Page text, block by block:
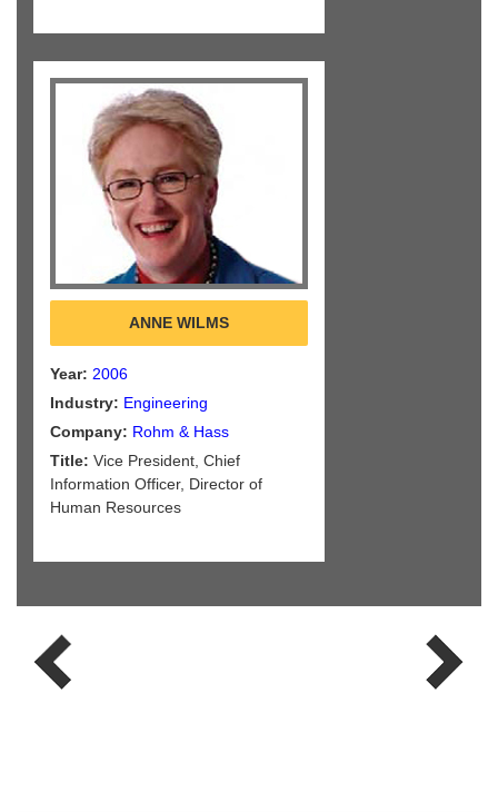
ANNE WILMS
Year: 2006
Industry: Engineering
Company: Rohm & Hass
Title: Vice President, Chief
Information Officer, Director of
Human Resources